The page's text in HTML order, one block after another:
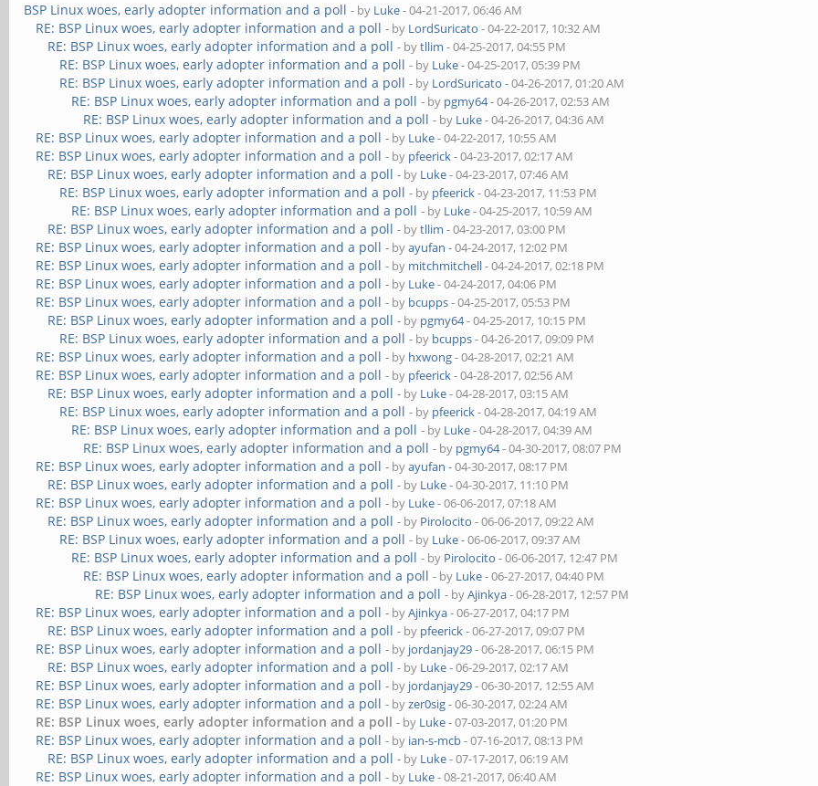
BSP Linux woes, early adopter information and a poll - by Luke- 04-21-2017, 06:46 AM
RE: BSP Linux woes, early adopter information and a poll - by LordSuricato - 04-22-2017, 10:32 AM
RE: BSP Linux woes, early adopter information and a poll - bytllim - 04-25-2017, 04:55 PM
RE: BSP Linux woes, early adopter information and a poll - by Luke- 04-25-2017, 05:39 PM
RE: BSP Linux woes, early adopter information and a poll - by LordSuricato - 04-26-2017, 01:20 AM
RE: BSP Linux woes, early adopter information and a poll - by pgmy64- 04-26-2017, 02:53 AM
RE: BSP Linux woes, early adopter information and a poll - by Luke- 04-26-2017, 04:36 AM
RE: BSP Linux woes, early adopter information and a poll - by Luke- 04-22-2017, 10:55 AM
RE: BSP Linux woes, early adopter information and a poll - by pfeerick- 04-23-2017, 02:17 AM
RE: BSP Linux woes, early adopter information and a poll - by Luke- 04-23-2017, 07:46 AM
RE: BSP Linux woes, early adopter information and a poll - by pfeerick- 04-23-2017, 11:53 PM
RE: BSP Linux woes, early adopter information and a poll - by Luke- 04-25-2017, 10:59 AM
RE: BSP Linux woes, early adopter information and a poll - bytllim - 04-23-2017, 03:00 PM
RE: BSP Linux woes, early adopter information and a poll - byayufan - 04-24-2017, 12:02 PM
RE: BSP Linux woes, early adopter information and a poll - by mitchmitchell- 04-24-2017, 02:18 PM
RE: BSP Linux woes, early adopter information and a poll - by Luke- 04-24-2017, 04:06 PM
RE: BSP Linux woes, early adopter information and a poll - by bcupps- 04-25-2017, 05:53 PM
RE: BSP Linux woes, early adopter information and a poll - by pgmy64- 04-25-2017, 10:15 PM
RE: BSP Linux woes, early adopter information and a poll - by bcupps- 04-26-2017, 09:09 PM
RE: BSP Linux woes, early adopter information and a poll - by hxwong- 04-28-2017, 02:21 AM
RE: BSP Linux woes, early adopter information and a poll - by pfeerick- 04-28-2017, 02:56 AM
RE: BSP Linux woes, early adopter information and a poll - by Luke- 04-28-2017, 03:15 AM
RE: BSP Linux woes, early adopter information and a poll - by pfeerick- 04-28-2017, 04:19 AM
RE: BSP Linux woes, early adopter information and a poll - by Luke- 04-28-2017, 04:39 AM
RE: BSP Linux woes, early adopter information and a poll - by pgmy64- 04-30-2017, 08:07 PM
RE: BSP Linux woes, early adopter information and a poll - byayufan - 04-30-2017, 08:17 PM
RE: BSP Linux woes, early adopter information and a poll - by Luke- 04-30-2017, 11:10 PM
RE: BSP Linux woes, early adopter information and a poll - by Luke- 06-06-2017, 07:18 AM
RE: BSP Linux woes, early adopter information and a poll - by Pirolocito - 06-06-2017, 09:22 AM
RE: BSP Linux woes, early adopter information and a poll - by Luke- 06-06-2017, 09:37 AM
RE: BSP Linux woes, early adopter information and a poll - by Pirolocito - 06-06-2017, 12:47 PM
RE: BSP Linux woes, early adopter information and a poll - by Luke- 06-27-2017, 04:40 PM
RE: BSP Linux woes, early adopter information and a poll - byAjinkya- 06-28-2017, 12:57 PM
RE: BSP Linux woes, early adopter information and a poll - byAjinkya- 06-27-2017, 04:17 PM
RE: BSP Linux woes, early adopter information and a poll - by pfeerick- 06-27-2017, 09:07 PM
RE: BSP Linux woes, early adopter information and a poll - by jordanjay29- 06-28-2017, 06:15 PM
RE: BSP Linux woes, early adopter information and a poll - by Luke- 06-29-2017, 02:17 AM
RE: BSP Linux woes, early adopter information and a poll - by jordanjay29- 06-30-2017, 12:55 AM
RE: BSP Linux woes, early adopter information and a poll - byzer0sig- 06-30-2017, 02:24 AM
RE: BSP Linux woes, early adopter information and a poll - by Luke- 07-03-2017, 01:20 PM
RE: BSP Linux woes, early adopter information and a poll - by ian-s-mcb- 07-16-2017, 08:13 PM
RE: BSP Linux woes, early adopter information and a poll - by Luke- 07-17-2017, 06:19 AM
RE: BSP Linux woes, early adopter information and a poll - by Luke- 08-21-2017, 06:40 AM